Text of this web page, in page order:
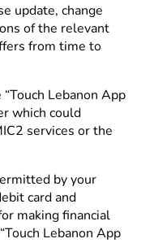
update, change
of the relevant
from time to
Lebanon App
which could
services or the
by your
card and
making financial
Lebanon App